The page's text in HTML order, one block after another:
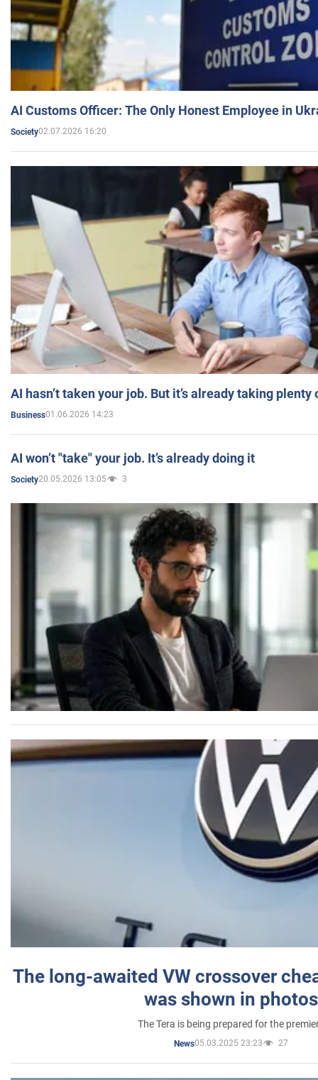
AI Customs Officer: The Only Honest Employee in
Society02.07.2026 16:20
AI hasn’t taken your job. But it’s already taking plenty
Business01.06.2026 14:23
AI won’t "take" your job. It’s already doing it
Society20.05.2026 13:05 3
The long-awaited VW crossover
was shown in photos
The Tera is being prepared for the
News05.03.2025 23:23 27